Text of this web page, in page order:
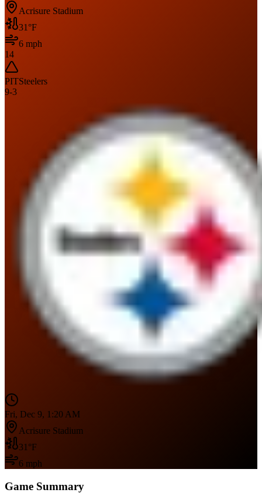
Acrisure Stadium
31 °F
6 mph
14
PITSteelers
9-3
Fri, Dec 9, 1:20 AM
Acrisure Stadium
31 °F
6 mph
Game Summary